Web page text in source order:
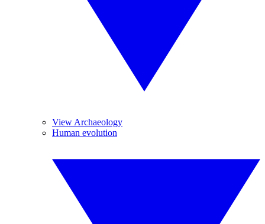
View Archaeology
Human evolution